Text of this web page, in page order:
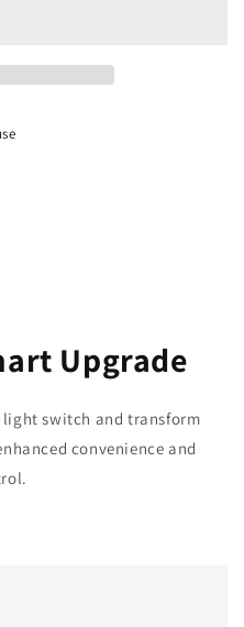
Upgrade
switch and transform
convenience and